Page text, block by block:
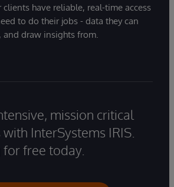
have reliable, real-time access
to do their jobs - data they can
and draw insights from.
mission critical
InterSystems IRIS.
free today.